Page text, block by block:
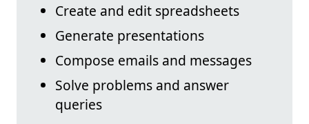
Create and edit spreadsheets
Generate presentations
Compose emails and messages
Solve problems and answer
queries